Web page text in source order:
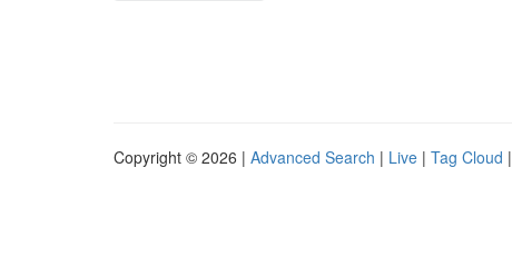
Copyright © 2026 | Advanced Search | Live | Tag Cloud |